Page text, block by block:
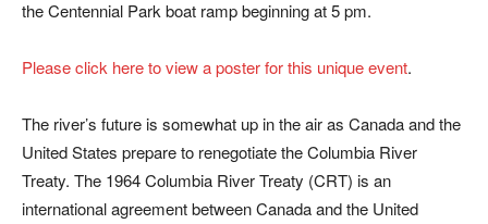
the Centennial Park boat ramp beginning at 5 pm.
Please click here to view a poster for this unique event.
The river’s future is somewhat up in the air as Canada and the
United States prepare to renegotiate the Columbia River
Treaty. The 1964 Columbia River Treaty (CRT) is an
international agreement between Canada and the United